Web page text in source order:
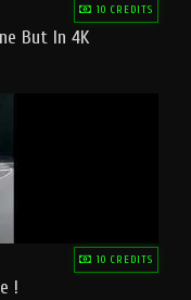
10 CREDITS
But In 4K
10 CREDITS
!